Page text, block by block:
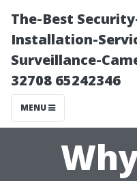
The-Best
Installation-
Surveillance-
32708 65242346
MENU